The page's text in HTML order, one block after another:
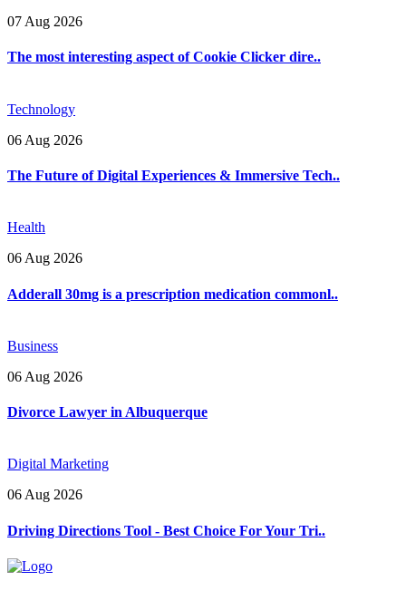
07 Aug 2026
The most interesting aspect of Cookie Clicker dire..
Technology
06 Aug 2026
The Future of Digital Experiences & Immersive Tech..
Health
06 Aug 2026
Adderall 30mg is a prescription medication commonl..
Business
06 Aug 2026
Divorce Lawyer in Albuquerque
Digital Marketing
06 Aug 2026
Driving Directions Tool - Best Choice For Your Tri..